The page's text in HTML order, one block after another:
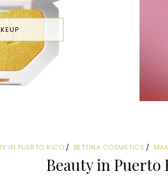
IN PUERTO RICO BETTINA COSMETICS
Beauty in Puerto